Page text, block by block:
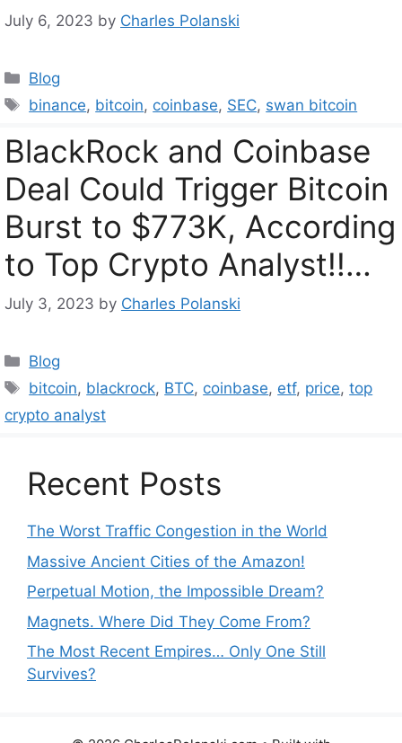
July 6, 2023 by Charles Polanski
Categories
Blog
Tags
binance, bitcoin, coinbase, SEC, swan bitcoin
BlackRock and Coinbase
Deal Could Trigger Bitcoin
Burst to $773K, According
to Top Crypto Analyst!!…
July 3, 2023 by Charles Polanski
Categories
Blog
Tags
bitcoin, blackrock, BTC, coinbase, etf, price,top
crypto analyst
Recent Posts
The Worst Traffic Congestion in the World
Massive Ancient Cities of the Amazon!
Perpetual Motion, the Impossible Dream?
Magnets. Where Did They Come From?
The Most Recent Empires… Only One Still
Survives?